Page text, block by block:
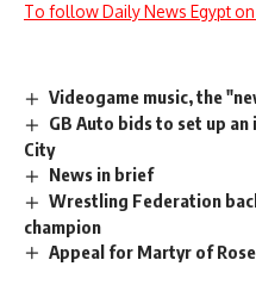
To follow Daily News Egypt
Videogame music, the
GB Auto bids to set up
City
News in brief
Wrestling Federation
champion
Appeal for Martyr of